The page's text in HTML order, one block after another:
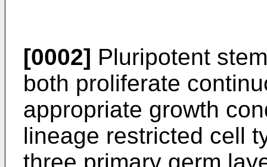
[0002] Pluripotent
both proliferate
appropriate growth
lineage restricted cell